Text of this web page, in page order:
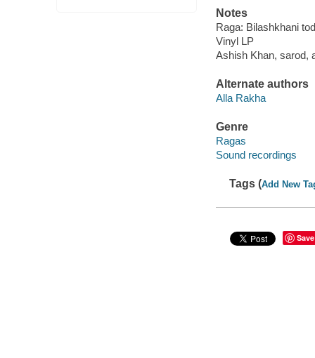
Notes
Raga: Bilashkhani
Vinyl LP
Ashish Khan, sarod,
Alternate authors
Alla Rakha
Genre
Ragas
Sound recordings
Tags (Add New
Save